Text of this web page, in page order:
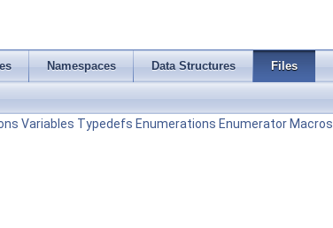
Namespaces Data Structures Files
Variables Typedefs Enumerations Enumerator Macros